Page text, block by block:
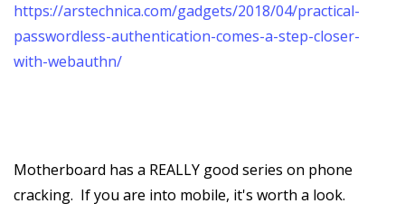
https://arstechnica.com/gadgets/2018/04/practical-
passwordless-authentication-comes-a-step-closer-
with-webauthn/
Motherboard has a REALLY good series on phone
cracking. If you are into mobile, it's worth a look.